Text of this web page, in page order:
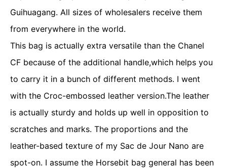
Guihuagang. All sizes of wholesalers receive them
from everywhere in the world.
This bag is actually extra versatile than the Chanel
CF because of the additional handle,which helps you
to carry it in a bunch of different methods. I went
with the Croc-embossed leather version.The leather
is actually sturdy and holds up well in opposition to
scratches and marks. The proportions and the
leather-based texture of my Sac de Jour Nano are
spot-on. I assume the Horsebit bag general has been